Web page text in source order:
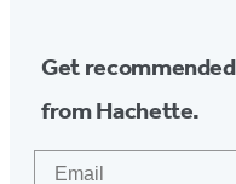
Get
from Hachette.